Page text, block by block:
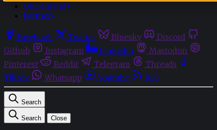
OnDemand+
Partner+
Facebook Twitter Bluesky
Discord
Github
Instagram Linkedin
Mastodon
Pinterest
Reddit Telegram
Threads
Tiktok
Whatsapp Youtube RSS
Search
Search Close